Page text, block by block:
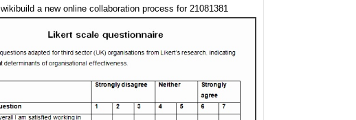
a new online collaboration process for 21081381